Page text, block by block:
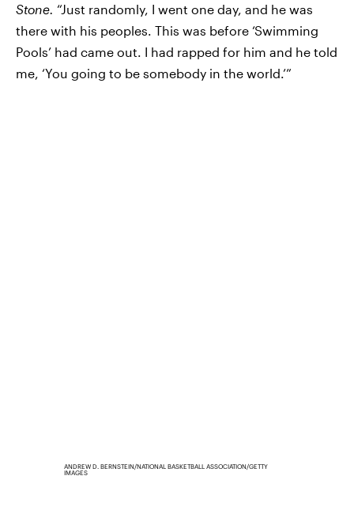
Stone. “Just randomly, I went one day, and he was
there with his peoples. This was before ‘Swimming
Pools’ had came out. I had rapped for him and he told
me, ‘You going to be somebody in the world.’”
ANDREW D. BERNSTEIN/NATIONAL BASKETBALL ASSOCIATION/GETTY
IMAGES